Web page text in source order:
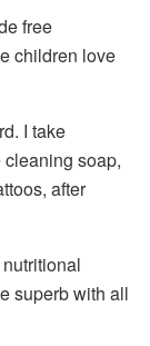
free
children love
I take
soap,
after
superb with all